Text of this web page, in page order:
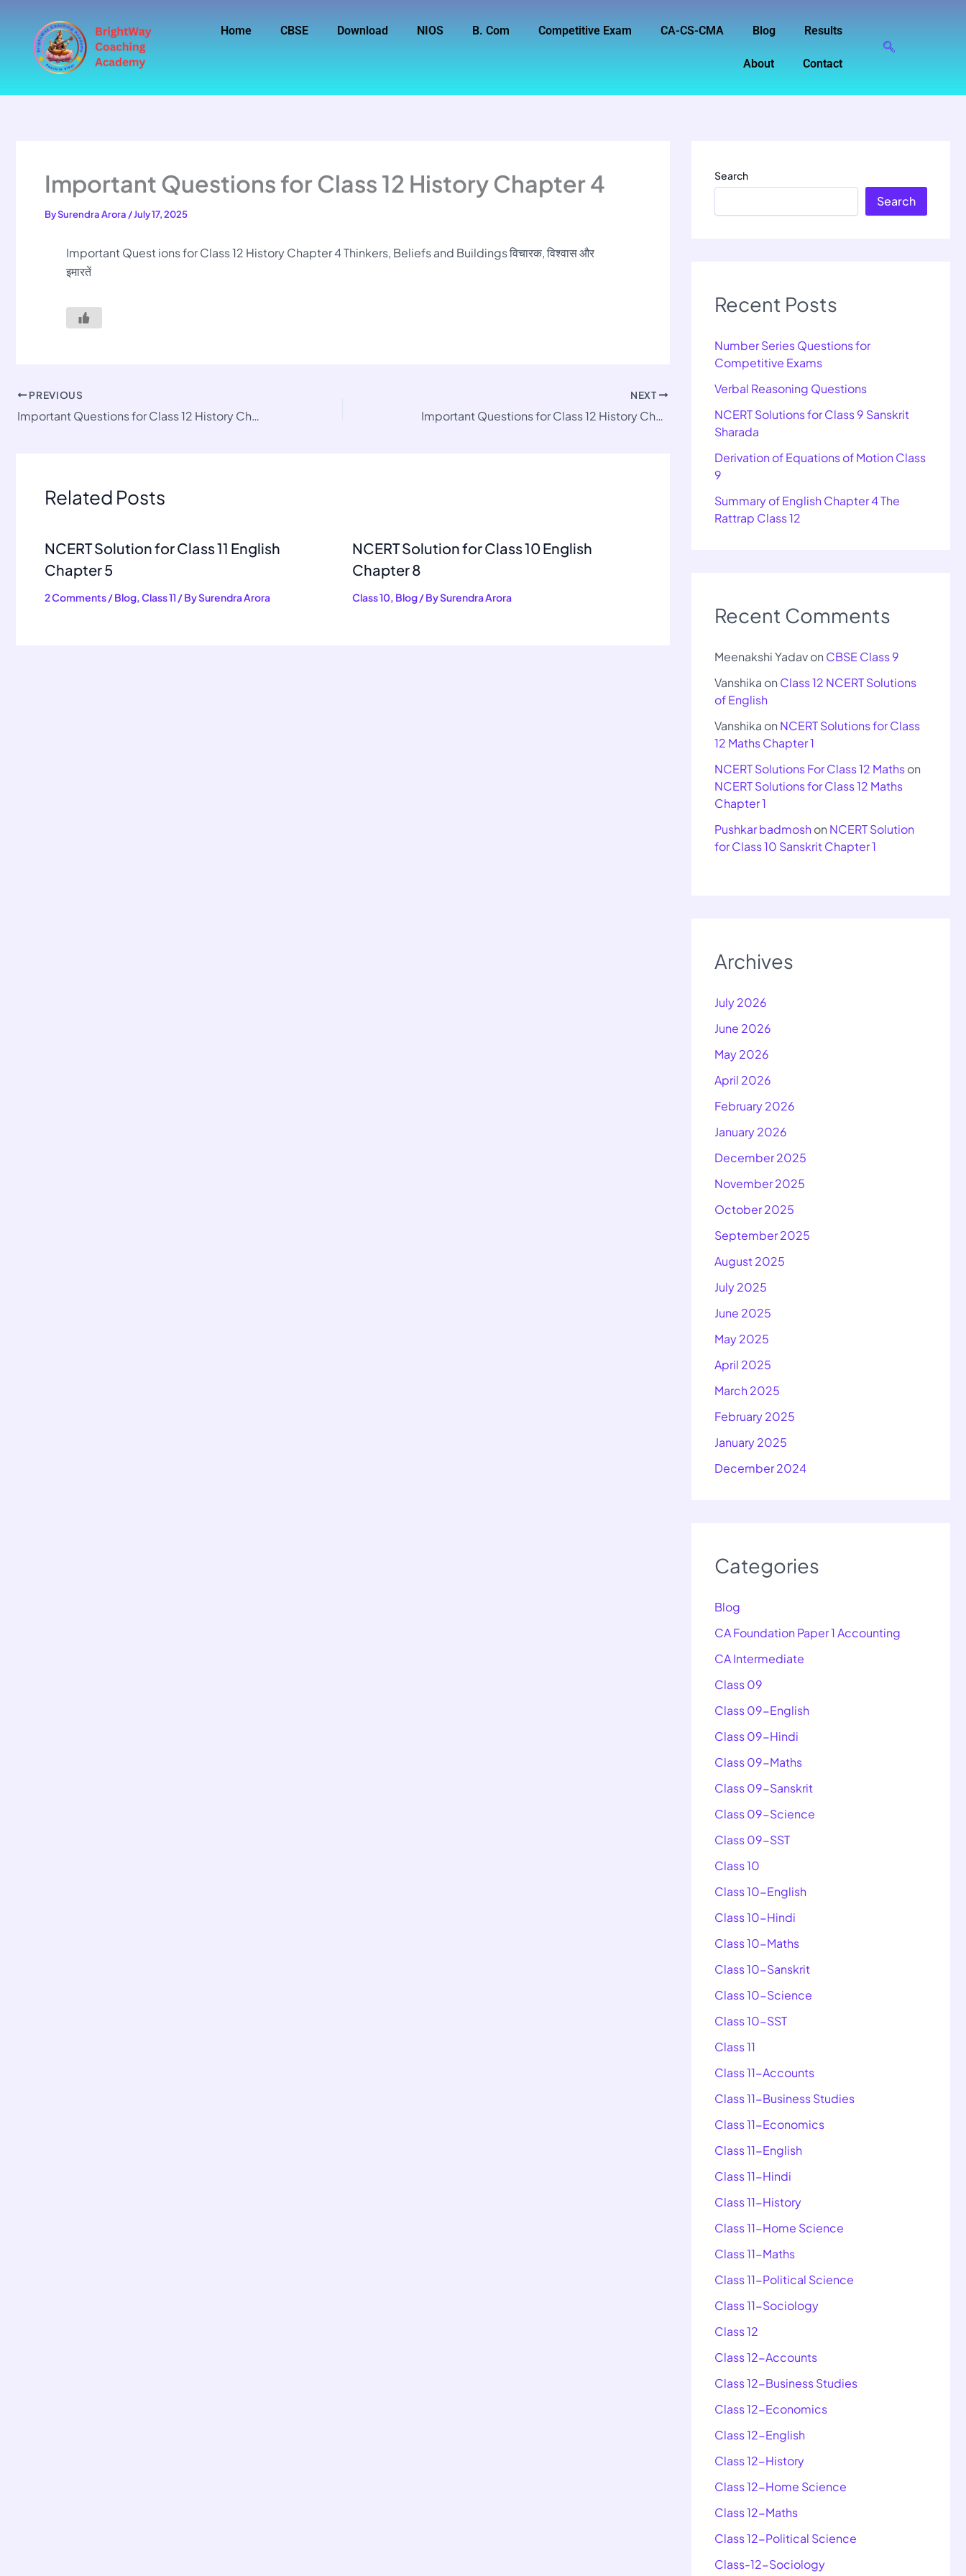
content
Home CBSE Download NIOS B. Com Competitive Exam CA-CS-CMA Blog Results
About Contact
Important Questions for Class 12 History Chapter 4
BySurendra Arora /July 17, 2025
Important Quest ions for Class 12 History Chapter 4 Thinkers, Beliefs and Buildings विचारक, विश्वास और
इमारतें
PREVIOUS
Important Questions for Class 12 History Chapter 3
NEXT
Important Questions for Class 12 History Chapter 5
Related Posts
NCERT Solution for Class 11 English
Chapter 5
2 Comments/Blog Class 11/ BySurendra Arora
NCERT Solution for Class 10 English
Chapter 8
Class 10, Blog/ BySurendra Arora
Search
Search
Recent Posts
Number Series Questions for
Competitive Exams
Verbal Reasoning Questions
NCERT Solutions for Class 9 Sanskrit
Sharada
Derivation of Equations of Motion Class
9
Summary of English Chapter 4 The
Rattrap Class 12
Recent Comments
Meenakshi Yadavon CBSE Class 9
Vanshika on Class 12 NCERT Solutions
of English
Vanshika on NCERT Solutions for Class
12 Maths Chapter 1
NCERT Solutions For Class 12 Mathson
NCERT Solutions for Class 12 Maths
Chapter 1
Pushkar badmoshon NCERT Solution
for Class 10 Sanskrit Chapter 1
Archives
July 2026
June 2026
May 2026
April 2026
February 2026
January 2026
December 2025
November 2025
October 2025
September 2025
August 2025
July 2025
June 2025
May 2025
April 2025
March 2025
February 2025
January 2025
December 2024
Categories
Blog
CA Foundation Paper 1 Accounting
CA Intermediate
Class 09
Class 09-English
Class 09-Hindi
Class 09-Maths
Class 09-Sanskrit
Class 09-Science
Class 09-SST
Class 10
Class 10-English
Class 10-Hindi
Class 10-Maths
Class 10-Sanskrit
Class 10-Science
Class 10-SST
Class 11
Class 11-Accounts
Class 11-Business Studies
Class 11-Economics
Class 11-English
Class 11-Hindi
Class 11-History
Class 11-Home Science
Class 11-Maths
Class 11-Political Science
Class 11-Sociology
Class 12
Class 12-Accounts
Class 12-Business Studies
Class 12-Economics
Class 12-English
Class 12-History
Class 12-Home Science
Class 12-Maths
Class 12-Political Science
Class-12-Sociology